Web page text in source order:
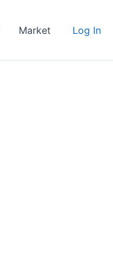
Market Log In